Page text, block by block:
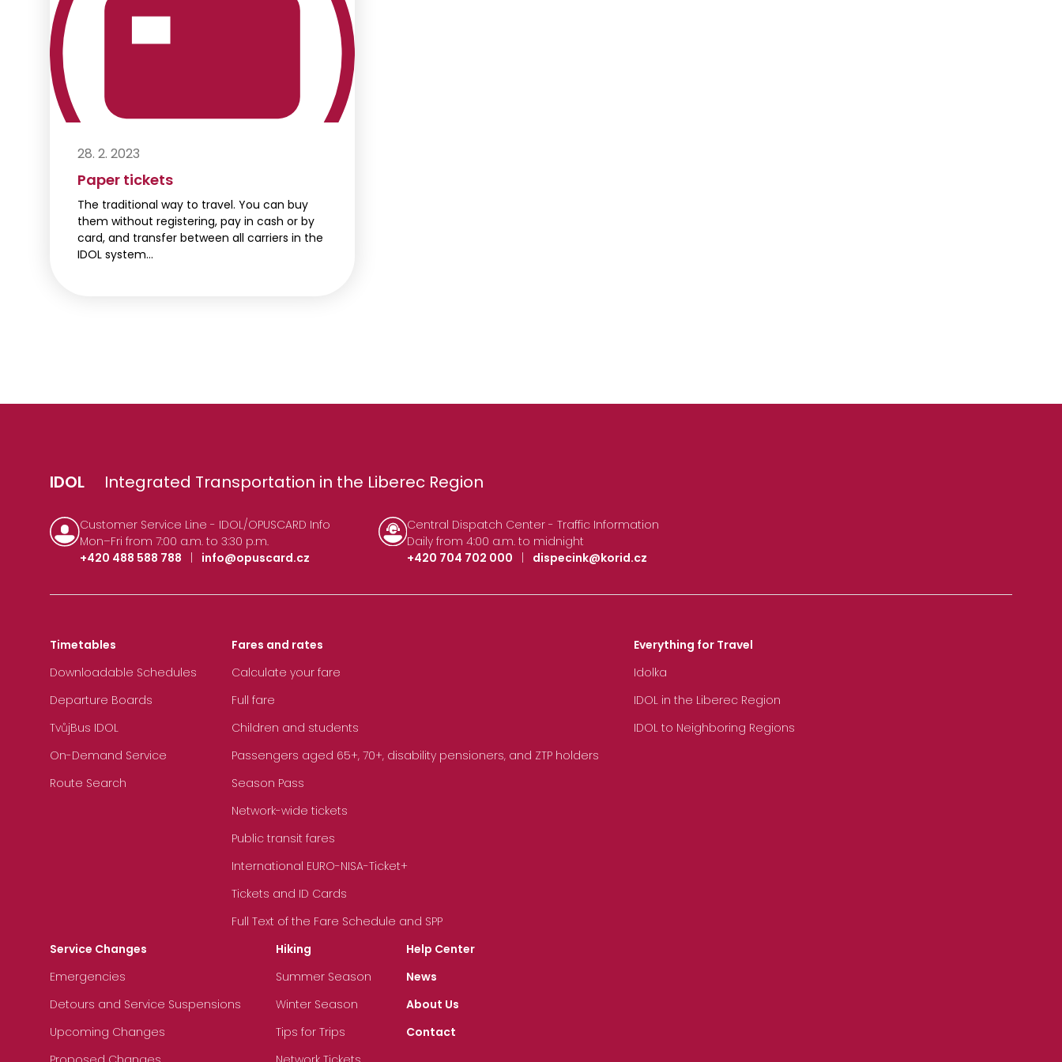
28. 2. 2023
Paper tickets
The traditional way to travel. You can buy
them without registering, pay in cash or by
card, and transfer between all carriers in the
IDOL system…
IDOL Integrated Transportation in the Liberec Region
Customer Service Line - IDOL/OPUSCARD Info
Mon–Fri from 7:00 a.m. to 3:30 p.m.
+420 488 588 788
info@opuscard.cz
Central Dispatch Center - Traffic Information
Daily from 4:00 a.m. to midnight
+420 704 702 000
dispecink@korid.cz
Timetables
Downloadable Schedules
Departure Boards
TvůjBus IDOL
On-Demand Service
Route Search
Fares and rates
Calculate your fare
Full fare
Children and students
Passengers aged 65+, 70+, disability pensioners, and ZTP holders
Season Pass
Network-wide tickets
Public transit fares
International EURO-NISA-Ticket+
Tickets and ID Cards
Full Text of the Fare Schedule and SPP
Everything for Travel
Idolka
IDOL in the Liberec Region
IDOL to Neighboring Regions
Service Changes
Emergencies
Detours and Service Suspensions
Upcoming Changes
Hiking
Summer Season
Winter Season
Tips for Trips
Help Center
News
About Us
Contact